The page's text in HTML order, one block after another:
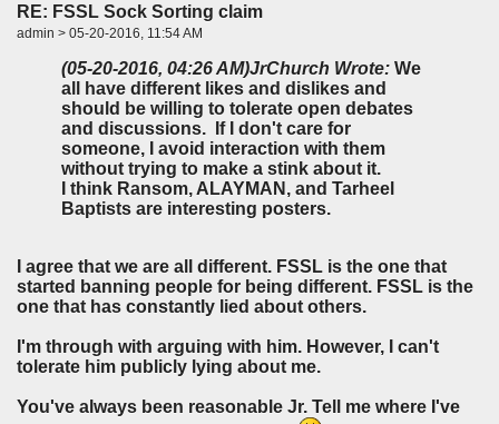
RE: FSSL Sock Sorting claim
admin > 05-20-2016, 11:54 AM
(05-20-2016, 04:26 AM)JrChurch Wrote: We
all have different likes and dislikes and
should be willing to tolerate open debates
and discussions. If I don't care for
someone, I avoid interaction with them
without trying to make a stink about it.
I think Ransom, ALAYMAN, and Tarheel
Baptists are interesting posters.
I agree that we are all different. FSSL is the one that
started banning people for being different. FSSL is the
one that has constantly lied about others.
I'm through with arguing with him. However, I can't
tolerate him publicly lying about me.
You've always been reasonable Jr. Tell me where I've